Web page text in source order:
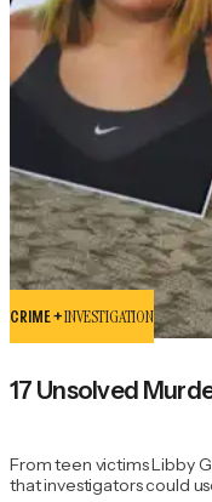
CRIME +INVESTIGATION
17 Unsolved
From teen victims Libby
that investigators could